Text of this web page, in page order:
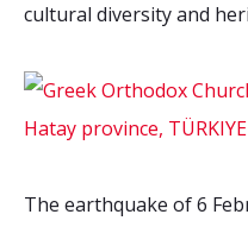
cultural diversity and
The earthquake of 6